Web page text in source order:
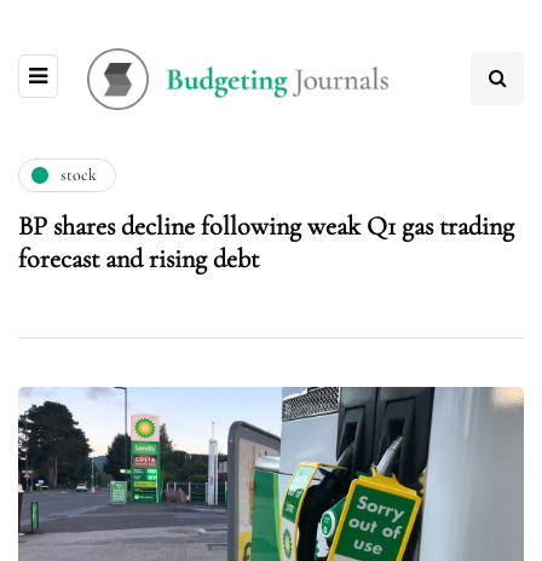
stock
BP shares decline following weak Q1 gas trading
forecast and rising debt